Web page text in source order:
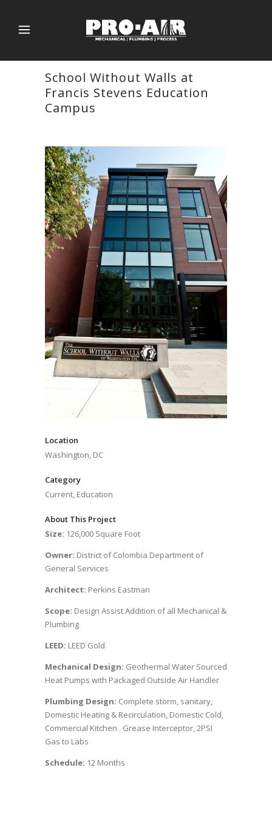
School Without Walls at
Francis Stevens Education
Campus
Location
Washington, DC
Category
Current, Education
About This Project
Size: 126,000 Square Foot
Owner: District of Colombia Department of
General Services
Architect: Perkins Eastman
Scope: Design Assist Addition of all Mechanical &
Plumbing
LEED: LEED Gold
Mechanical Design: Geothermal Water Sourced
Heat Pumps with Packaged Outside Air Handler
Plumbing Design: Complete storm, sanitary,
Domestic Heating & Recirculation, Domestic Cold,
Commercial Kitchen . Grease Interceptor, 2PSI
Gas to Labs
Schedule: 12 Months